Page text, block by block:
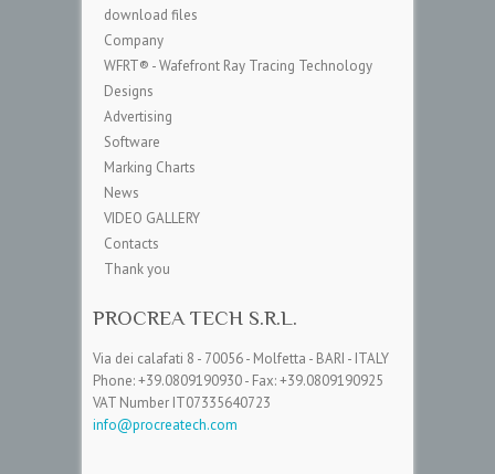
download files
Company
WFRT® - Wafefront Ray Tracing Technology
Designs
Advertising
Software
Marking Charts
News
VIDEO GALLERY
Contacts
Thank you
PROCREA TECH S.R.L.
Via dei calafati 8 - 70056 - Molfetta - BARI - ITALY
Phone: +39.0809190930 - Fax: +39.0809190925
VAT Number IT07335640723
info@procreatech.com